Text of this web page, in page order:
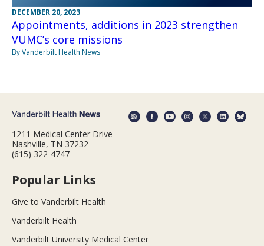
DECEMBER 20, 2023
Appointments, additions in 2023 strengthen
VUMC’s core missions
By Vanderbilt Health News
1211 Medical Center Drive
Nashville, TN 37232
(615) 322-4747
Popular Links
Give to Vanderbilt Health
Vanderbilt Health
Vanderbilt University Medical Center